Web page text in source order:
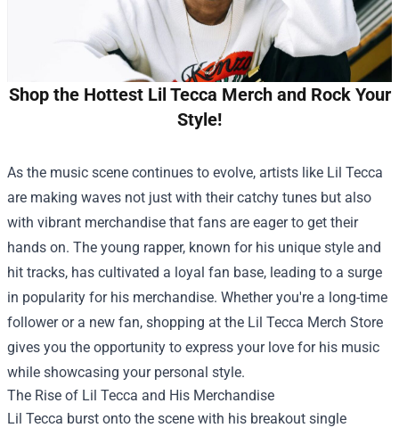
Shop the Hottest Lil Tecca Merch and Rock Your
Style!
As the music scene continues to evolve, artists like Lil Tecca
are making waves not just with their catchy tunes but also
with vibrant merchandise that fans are eager to get their
hands on. The young rapper, known for his unique style and
hit tracks, has cultivated a loyal fan base, leading to a surge
in popularity for his merchandise. Whether you're a long-time
follower or a new fan, shopping at the Lil Tecca Merch Store
gives you the opportunity to express your love for his music
while showcasing your personal style.
The Rise of Lil Tecca and His Merchandise
Lil Tecca burst onto the scene with his breakout single